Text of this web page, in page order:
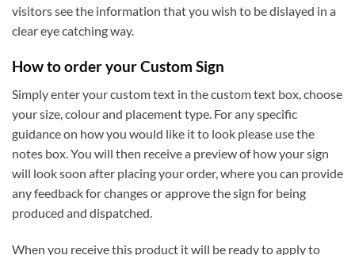
visitors see the information that you wish to be dislayed in a
clear eye catching way.
How to order your Custom Sign
Simply enter your custom text in the custom text box, choose
your size, colour and placement type. For any specific
guidance on how you would like it to look please use the
notes box. You will then receive a preview of how your sign
will look soon after placing your order, where you can provide
any feedback for changes or approve the sign for being
produced and dispatched.
When you receive this product it will be ready to apply to